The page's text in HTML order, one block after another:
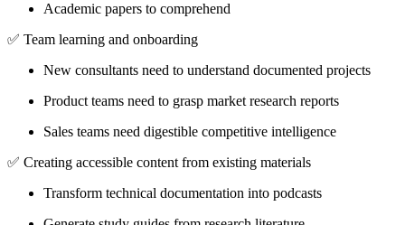
Academic papers to comprehend
✅ Team learning and onboarding
New consultants need to understand documented projects
Product teams need to grasp market research reports
Sales teams need digestible competitive intelligence
✅ Creating accessible content from existing materials
Transform technical documentation into podcasts